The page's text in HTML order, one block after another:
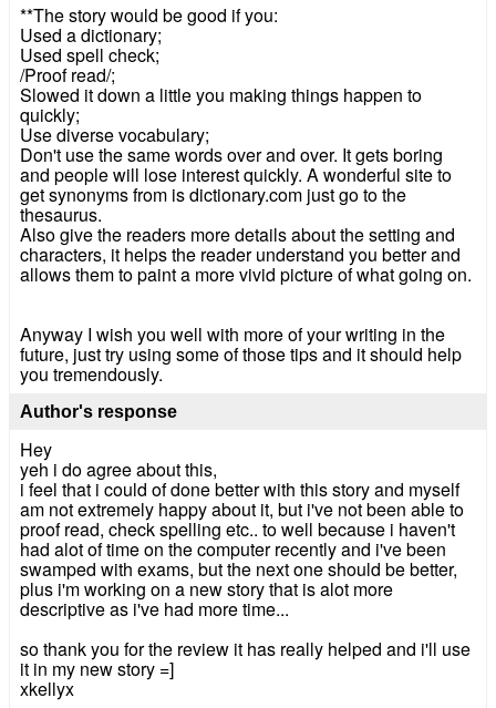
**The story would be good if you:
Used a dictionary;
Used spell check;
/Proof read/;
Slowed it down a little you making things happen to
quickly;
Use diverse vocabulary;
Don't use the same words over and over. It gets boring
and people will lose interest quickly. A wonderful site to
get synonyms from is dictionary.com just go to the
thesaurus.
Also give the readers more details about the setting and
characters, it helps the reader understand you better and
allows them to paint a more vivid picture of what going on.
Anyway I wish you well with more of your writing in the
future, just try using some of those tips and it should help
you tremendously.
Author's response
Hey
yeh i do agree about this,
i feel that i could of done better with this story and myself
am not extremely happy about it, but i've not been able to
proof read, check spelling etc.. to well because i haven't
had alot of time on the computer recently and i've been
swamped with exams, but the next one should be better,
plus i'm working on a new story that is alot more
descriptive as i've had more time...
so thank you for the review it has really helped and i'll use
it in my new story =]
xkellyx